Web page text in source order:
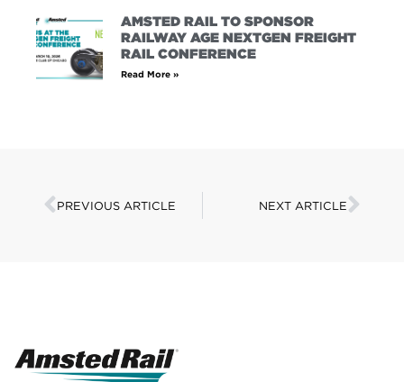
AMSTED RAIL TO SPONSOR
RAILWAY AGE NEXTGEN FREIGHT
RAIL CONFERENCE
Read More »
PREVIOUS ARTICLE NEXT ARTICLE